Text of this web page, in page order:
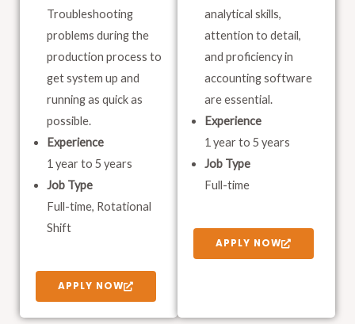
Troubleshooting
problems during the
production process to
get system up and
running as quick as
possible.
Experience
1 year to 5 years
Job Type
Full-time, Rotational
Shift
APPLY NOW
analytical skills,
attention to detail,
and proficiency in
accounting software
are essential.
Experience
1 year to 5 years
Job Type
Full-time
APPLY NOW